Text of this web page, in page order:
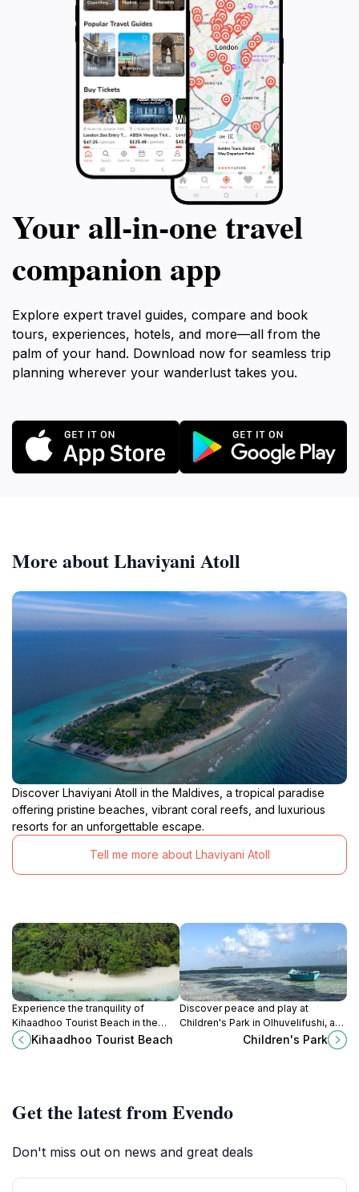
traveling to the Maldives, promising unforgettable
memories and a deep connection to the island's
Your all‑in‑one travel
companion app
Explore expert travel guides, compare and book
tours, experiences, hotels, and more—all from the
palm of your hand. Download now for seamless trip
planning wherever your wanderlust takes you.
More about Lhaviyani Atoll
Discover Lhaviyani Atoll in the Maldives, a tropical paradise
offering pristine beaches, vibrant coral reefs, and luxurious
resorts for an unforgettable escape.
Tell me more about Lhaviyani Atoll
Experience the tranquility of
Kihaadhoo Tourist Beach in the
Maldives, where pristine sands
meet crystal-clear waters, perfect
Kihaadhoo Tourist Beach
Discover peace and play at
Children's Park in Olhuvelifushi, a
perfect spot for families to relax,
explore nature, and enjoy quality
Children's Park
Get the latest from Evendo
Don't miss out on news and great deals